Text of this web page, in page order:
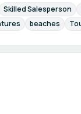
Skilled Salesperson
beaches